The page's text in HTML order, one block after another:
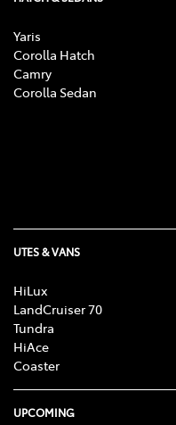
Yaris
Corolla Hatch
Camry
Corolla Sedan
UTES & VANS
HiLux
LandCruiser 70
Tundra
HiAce
Coaster
UPCOMING